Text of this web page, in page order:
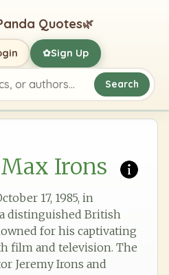
Quotes🌿
authors
Search
✿Sign Up
Max Irons
17, 1985, in
distinguished British
for his captivating
film and television. The
Jeremy Irons and